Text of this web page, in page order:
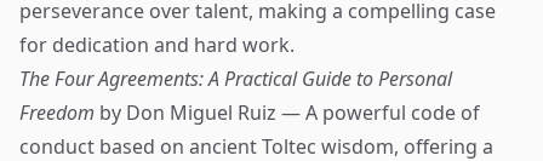
perseverance over talent, making a compelling case
for dedication and hard work.
The Four Agreements: A Practical Guide to Personal
Freedom by Don Miguel Ruiz — A powerful code of
conduct based on ancient Toltec wisdom, offering a